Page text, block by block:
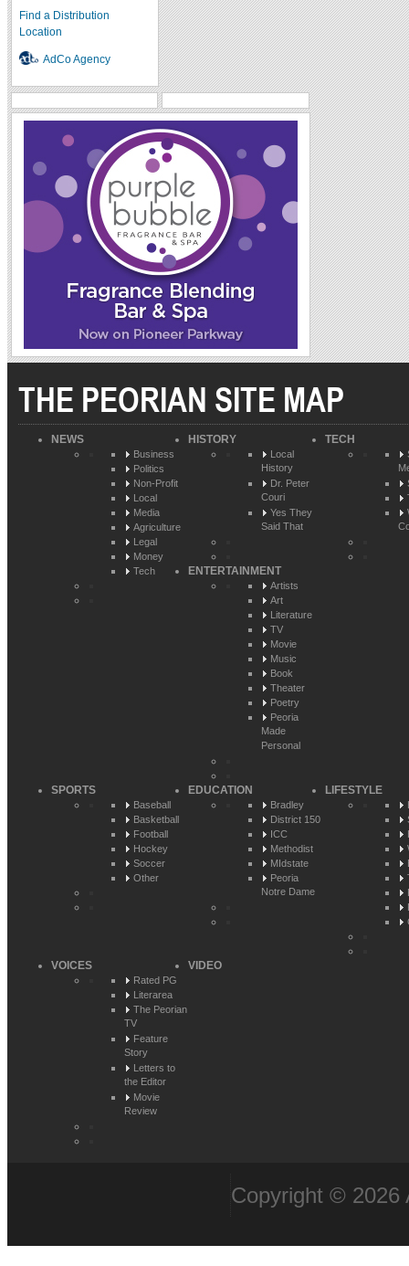
Find a Distribution
Location
AdCo Agency
THE PEORIAN SITE MAP
NEWS
Business
Politics
Non-Profit
Local
Media
Agriculture
Legal
Money
Tech
HISTORY
Local
History
Dr. Peter
Couri
Yes They
Said That
TECH
ENTERTAINMENT
Artists
Art
Literature
TV
Movie
Music
Book
Theater
Poetry
Peoria
Made
Personal
SPORTS
Baseball
Basketball
Football
Hockey
Soccer
Other
EDUCATION
Bradley
District 150
ICC
Methodist
MIdstate
Peoria
Notre Dame
LIFESTYLE
VOICES
Rated PG
Literarea
The Peorian
TV
Feature
Story
Letters to
the Editor
Movie
Review
VIDEO
Copyright © 2026